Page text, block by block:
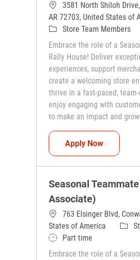
3581 North Shiloh
AR 72703, United States of
CategoryStore Team Members
Embrace the role of a
Rally House! Deliver
experiences, support
create a welcoming store
thrive in a fast-paced,
enjoy engaging with
to make an impact and
Apply NowSeasonal
Seasonal
Associate)
763 Elsinger Blvd,
States of America
Job TypePart time
Embrace the role of a